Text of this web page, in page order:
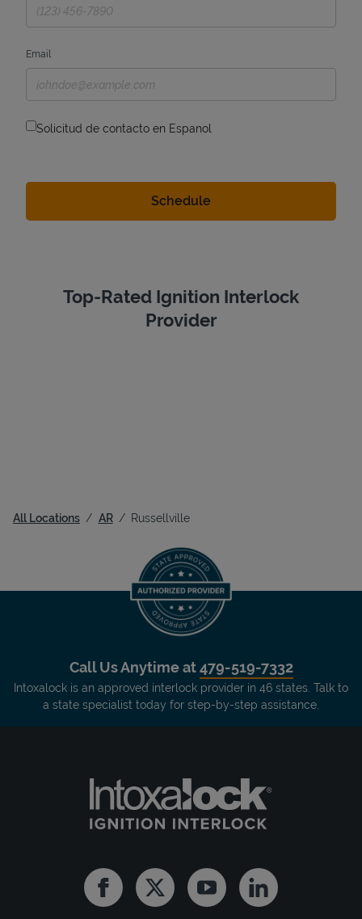
Email
Solicitud de contacto en Espanol
Top-Rated Ignition Interlock
Provider
All Locations AR Russellville
Call Us Anytime at479-519-7332
Intoxalock is an approved interlock provider in 46 states. Talk to
a state specialist today for step-by-step assistance.
FacebookTwitter YoutubeLinkedin